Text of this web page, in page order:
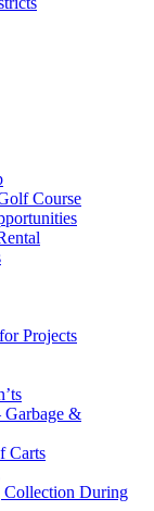
Course
Projects
Garbage &
Carts
Collection During